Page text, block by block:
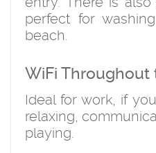
perfect for
beach.
WiFi Throughout
Ideal for work, if
relaxing,
playing.